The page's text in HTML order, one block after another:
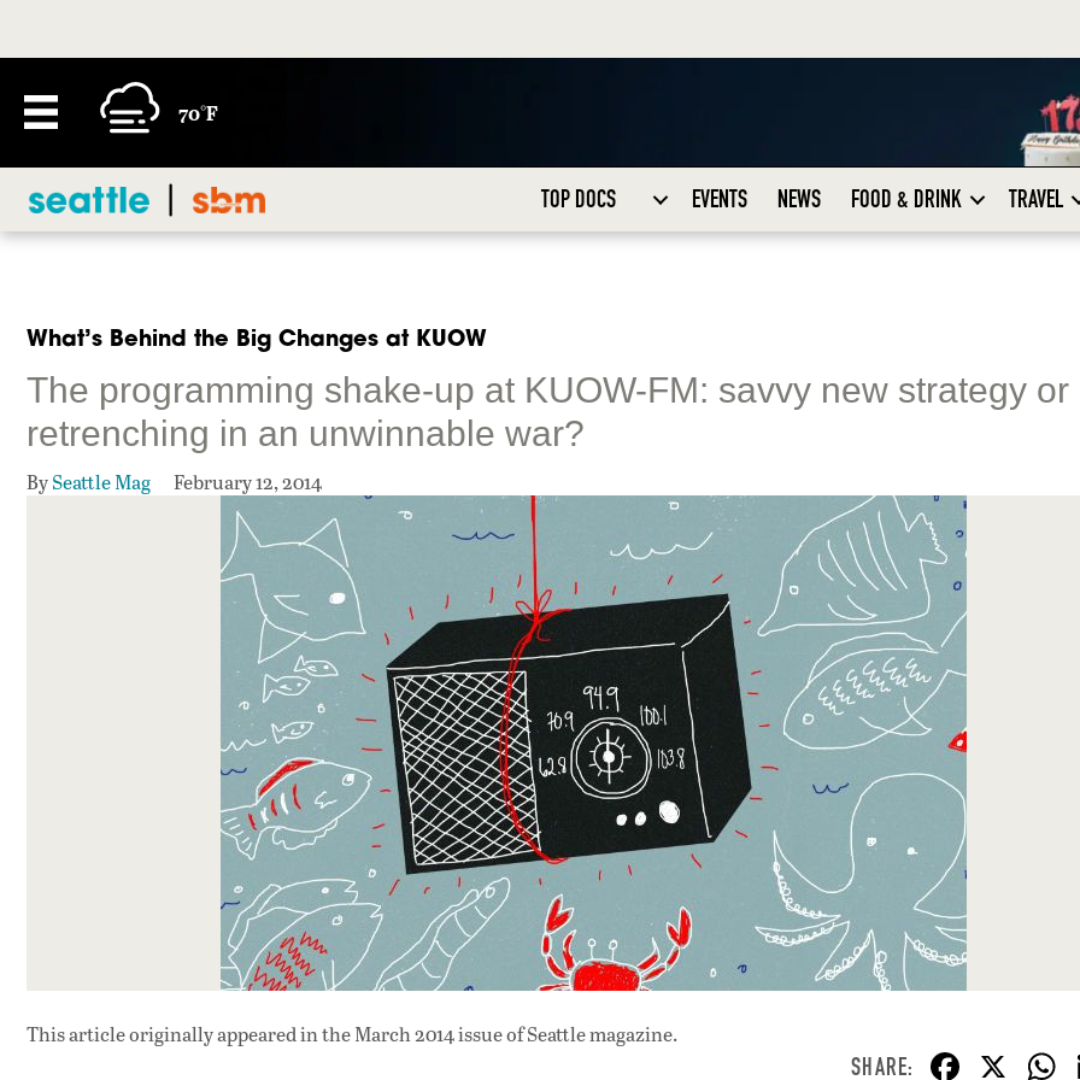
70°F
TOP DOCS EVENTS NEWS FOOD & DRINK TRAVEL
What’s Behind the Big Changes at KUOW
The programming shake-up at KUOW-FM: savvy new strategy or
retrenching in an unwinnable war?
BySeattle Mag February 12, 2014
This article originally appeared inthe March 2014 issueof Seattle magazine.
F X